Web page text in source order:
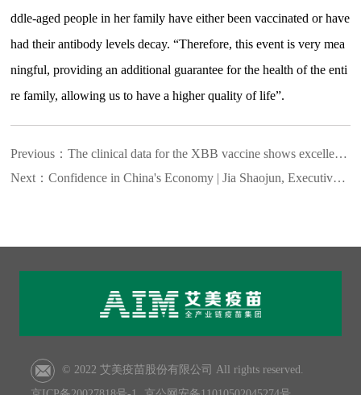
ddle-aged people in her family have either been vaccinated or have
had their antibody levels decay. “Therefore, this event is very mea
ningful, providing an additional guarantee for the health of the enti
re family, allowing us to have a higher quality of life”.
Previous：The clinical data for the XBB vaccine shows excellent
Next：Confidence in China's Economy | Jia Shaojun, Executive
© 2022 艾美疫苗股份有限公司 All rights reserved.